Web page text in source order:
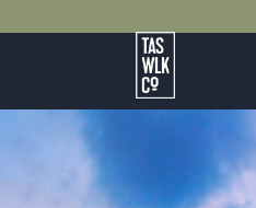
Tasmanian